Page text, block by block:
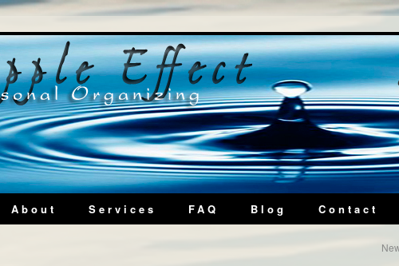
About Services FAQ Blog Contact